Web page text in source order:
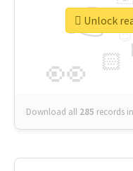
👉
👀 🏻
😉
Download all 285 records
Unlock